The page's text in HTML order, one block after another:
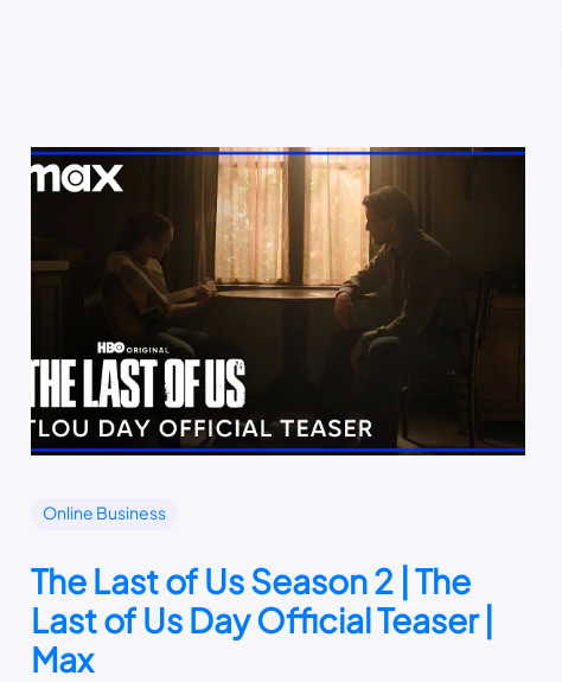
Online Business
The Last of Us Season 2 | The
Last of Us Day Official Teaser |
Max